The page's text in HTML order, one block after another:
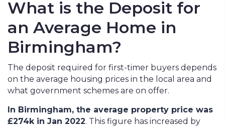
What is the Deposit for
an Average Home in
Birmingham?
The deposit required for first-timer buyers depends
on the average housing prices in the local area and
what government schemes are on offer.
In Birmingham, the average property price was
£274k in Jan 2022. This figure has increased by